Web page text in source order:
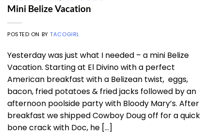
Mini Belize Vacation
POSTED ON BYTACOGIRL
Yesterday was just what I needed – a mini Belize
Vacation. Starting at El Divino with a perfect
American breakfast with a Belizean twist, eggs,
bacon, fried potatoes & fried jacks followed by an
afternoon poolside party with Bloody Mary’s. After
breakfast we shipped Cowboy Doug off for a quick
bone crack with Doc, he […]